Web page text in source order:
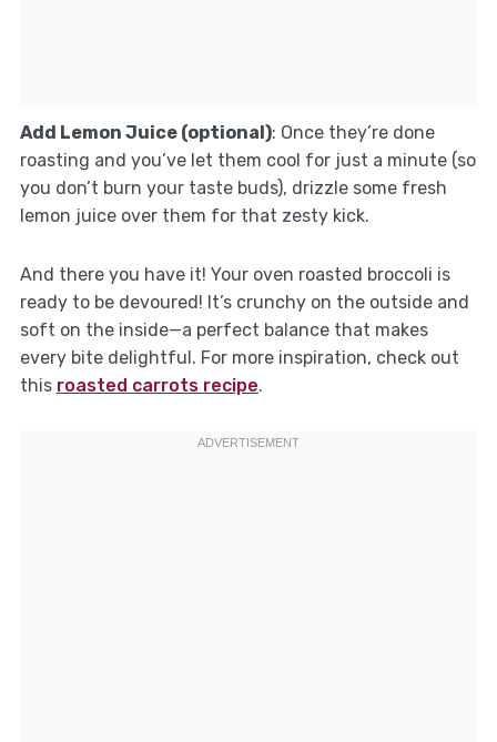
Add Lemon Juice (optional): Once they’re done
roasting and you’ve let them cool for just a minute (so
you don’t burn your taste buds), drizzle some fresh
lemon juice over them for that zesty kick.
And there you have it! Your oven roasted broccoli is
ready to be devoured! It’s crunchy on the outside and
soft on the inside—a perfect balance that makes
every bite delightful. For more inspiration, check out
this roasted carrots recipe.